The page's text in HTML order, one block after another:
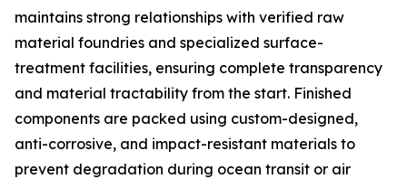
maintains strong relationships with verified raw
material foundries and specialized surface-
treatment facilities, ensuring complete transparency
and material tractability from the start. Finished
components are packed using custom-designed,
anti-corrosive, and impact-resistant materials to
prevent degradation during ocean transit or air